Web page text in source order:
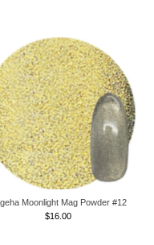
Moonlight Mag Powder #12
Regular
$16.00